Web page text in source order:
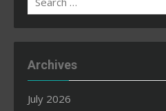
for:
Archives
July 2026